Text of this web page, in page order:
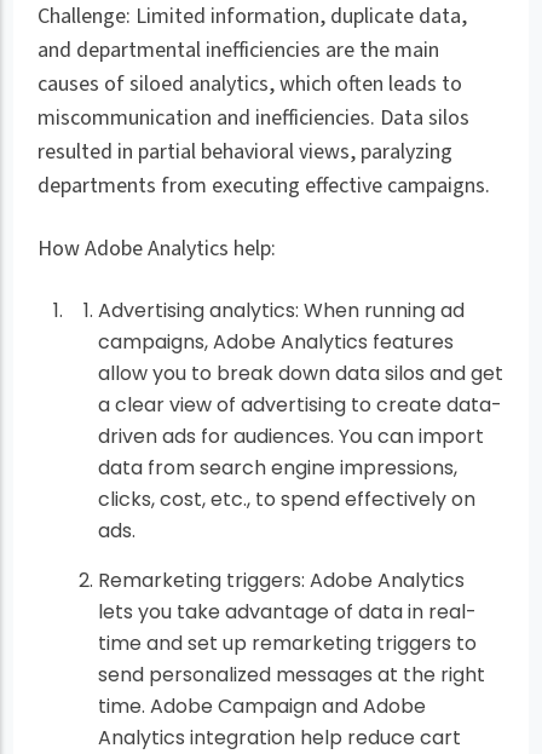
Challenge: Limited information, duplicate data,
and departmental inefficiencies are the main
causes of siloed analytics, which often leads to
miscommunication and inefficiencies. Data silos
resulted in partial behavioral views, paralyzing
departments from executing effective campaigns.
How Adobe Analytics help:
Advertising analytics: When running ad
campaigns, Adobe Analytics features
allow you to break down data silos and get
a clear view of advertising to create data-
driven ads for audiences. You can import
data from search engine impressions,
clicks, cost, etc., to spend effectively on
ads.
Remarketing triggers: Adobe Analytics
lets you take advantage of data in real-
time and set up remarketing triggers to
send personalized messages at the right
time. Adobe Campaign and Adobe
Analytics integration help reduce cart